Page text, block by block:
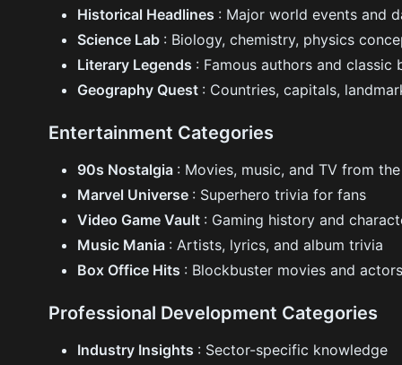
Historical Headlines : Major world events and
Science Lab : Biology, chemistry, physics
Literary Legends : Famous authors and classic
Geography Quest : Countries, capitals,
Entertainment Categories
90s Nostalgia : Movies, music, and TV from
Marvel Universe : Superhero trivia for fans
Video Game Vault : Gaming history and
Music Mania : Artists, lyrics, and album trivia
Box Office Hits : Blockbuster movies and
Professional Development Categories
Industry Insights : Sector-specific knowledge